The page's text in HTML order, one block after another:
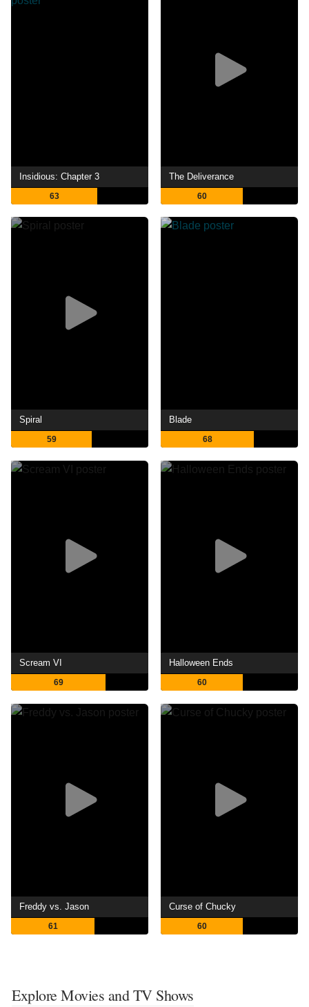
Insidious: Chapter 3
63
The Deliverance
60
Spiral
59
Blade
68
Scream VI
69
Halloween Ends
60
Freddy vs. Jason
61
Curse of Chucky
60
Explore Movies and TV Shows